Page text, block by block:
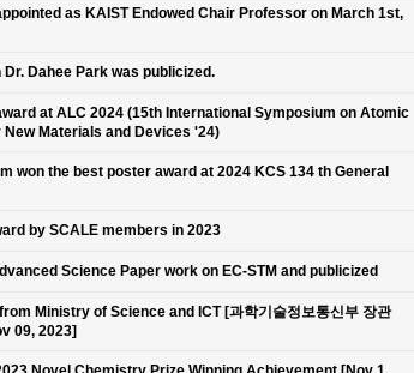
as KAIST Endowed Chair Professor on March 1st,
Dahee Park was publicized.
at ALC 2024 (15th International Symposium on Atomic
Materials and Devices '24)
won the best poster award at 2024 KCS 134 th General
by SCALE members in 2023
Science Paper work on EC-STM and publicized
Ministry of Science and ICT [과학기술정보통신부 장관
09, 2023]